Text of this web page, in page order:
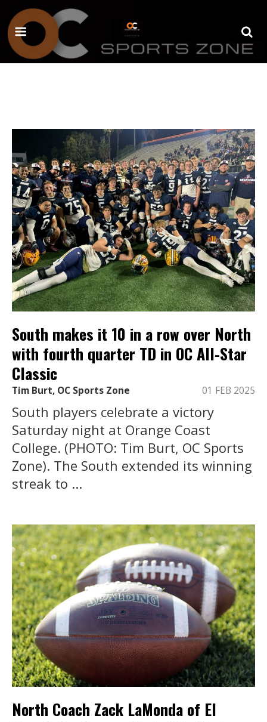
South makes it 10 in a row over North
with fourth quarter TD in OC All-Star
Classic
Tim Burt, OC Sports Zone 01 FEB 2025
South players celebrate a victory
Saturday night at Orange Coast
College. (PHOTO: Tim Burt, OC Sports
Zone). The South extended its winning
streak to ...
North Coach Zack LaMonda of El